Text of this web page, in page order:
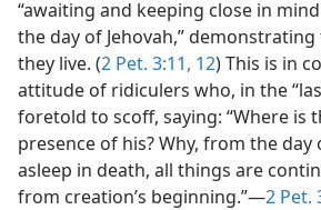
“awaiting and keeping close in
the day of Jehovah,”
they live. (2 Pet. 3:11, 12) This is in
attitude of ridiculers who, in the
foretold to scoff, saying: “Where is
presence of his? Why, from the
asleep in death, all things are
from creation’s beginning.”—2 Pet.